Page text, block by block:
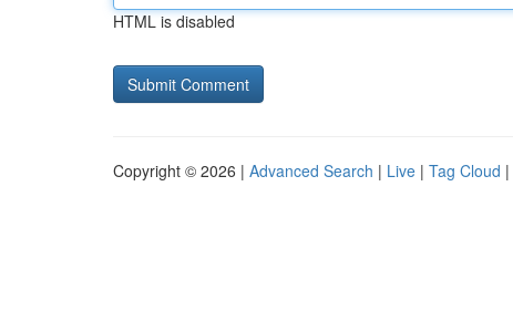
HTML is disabled
Copyright © 2026 | Advanced Search | Live | Tag Cloud |